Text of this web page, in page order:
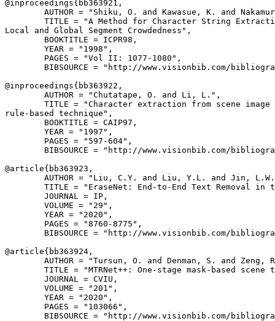
@inproceedings{ bb363921 ,
AUTHOR = "Shiku, O. and Kawasue, K. and
TITLE = "A Method for Character String
Local and Global Segment Crowdedness",
        BOOKTITLE = ICPR98,
        YEAR = "1998",
        PAGES = "Vol II: 1077-1080",
BIBSOURCE = "http://www.visionbib.com/
@inproceedings{ bb363922 ,
        AUTHOR = "Chutatape, O. and Li, L.",
TITLE = "Character extraction from scene image
rule-based technique",
        BOOKTITLE = CAIP97,
        YEAR = "1997",
        PAGES = "597-604",
BIBSOURCE = "http://www.visionbib.com/
@article{ bb363923 ,
AUTHOR = "Liu, C.Y. and Liu, Y.L. and Jin,
TITLE = "EraseNet: End-to-End Text Removal in
        JOURNAL = IP,
        VOLUME = "29",
        YEAR = "2020",
        PAGES = "8760-8775",
BIBSOURCE = "http://www.visionbib.com/
@article{ bb363924 ,
AUTHOR = "Tursun, O. and Denman, S. and Zeng,
TITLE = "MTRNet++: One-stage mask-based scene
        JOURNAL = CVIU,
        VOLUME = "201",
        YEAR = "2020",
        PAGES = "103066",
BIBSOURCE = "http://www.visionbib.com/